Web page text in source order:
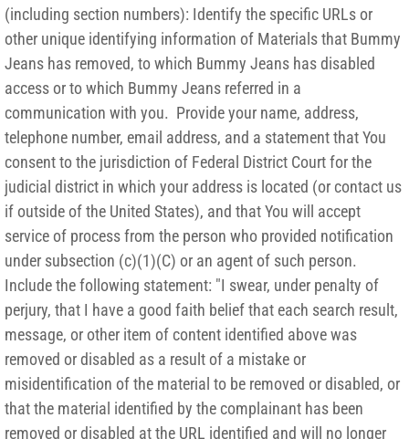
(including section numbers): Identify the specific URLs or
other unique identifying information of Materials that Bummy
Jeans has removed, to which Bummy Jeans has disabled
access or to which Bummy Jeans referred in a
communication with you. Provide your name, address,
telephone number, email address, and a statement that You
consent to the jurisdiction of Federal District Court for the
judicial district in which your address is located (or contact us
if outside of the United States), and that You will accept
service of process from the person who provided notification
under subsection (c)(1)(C) or an agent of such person.
Include the following statement: "I swear, under penalty of
perjury, that I have a good faith belief that each search result,
message, or other item of content identified above was
removed or disabled as a result of a mistake or
misidentification of the material to be removed or disabled, or
that the material identified by the complainant has been
removed or disabled at the URL identified and will no longer